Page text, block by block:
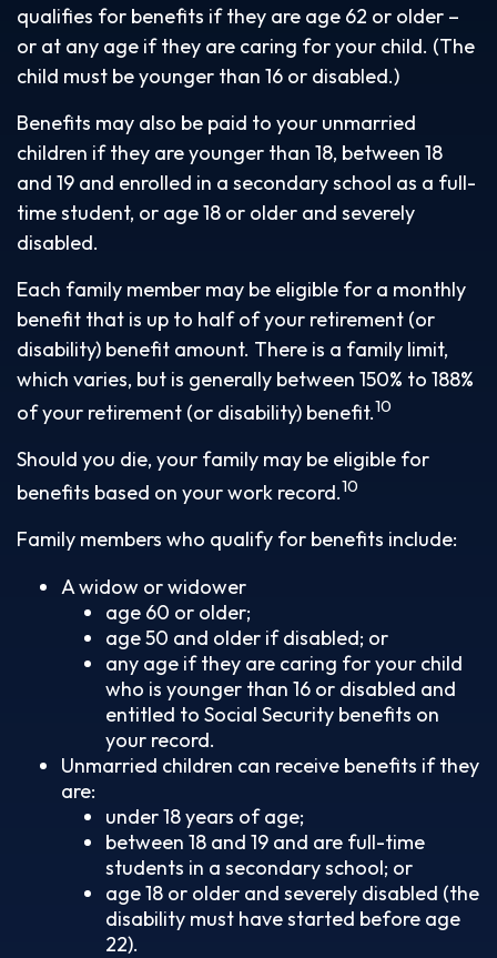
qualifies for benefits if they are age 62 or older –
or at any age if they are caring for your child. (The
child must be younger than 16 or disabled.)
Benefits may also be paid to your unmarried
children if they are younger than 18, between 18
and 19 and enrolled in a secondary school as a full-
time student, or age 18 or older and severely
disabled.
Each family member may be eligible for a monthly
benefit that is up to half of your retirement (or
disability) benefit amount. There is a family limit,
which varies, but is generally between 150% to 188%
of your retirement (or disability) benefit.10
Should you die, your family may be eligible for
benefits based on your work record.10
Family members who qualify for benefits include:
A widow or widower
age 60 or older;
age 50 and older if disabled; or
any age if they are caring for your child
who is younger than 16 or disabled and
entitled to Social Security benefits on
your record.
Unmarried children can receive benefits if they
are:
under 18 years of age;
between 18 and 19 and are full-time
students in a secondary school; or
age 18 or older and severely disabled (the
disability must have started before age
22).